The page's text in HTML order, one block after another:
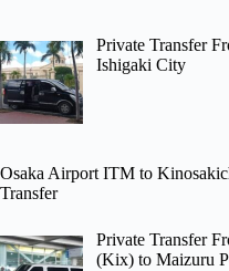
Private Transfer
Ishigaki City
Osaka Airport ITM to
Transfer
Private Transfer
(Kix) to Maizuru